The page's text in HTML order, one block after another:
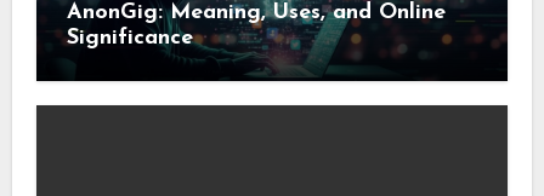
AnonGig: Meaning, Uses, and Online
Significance